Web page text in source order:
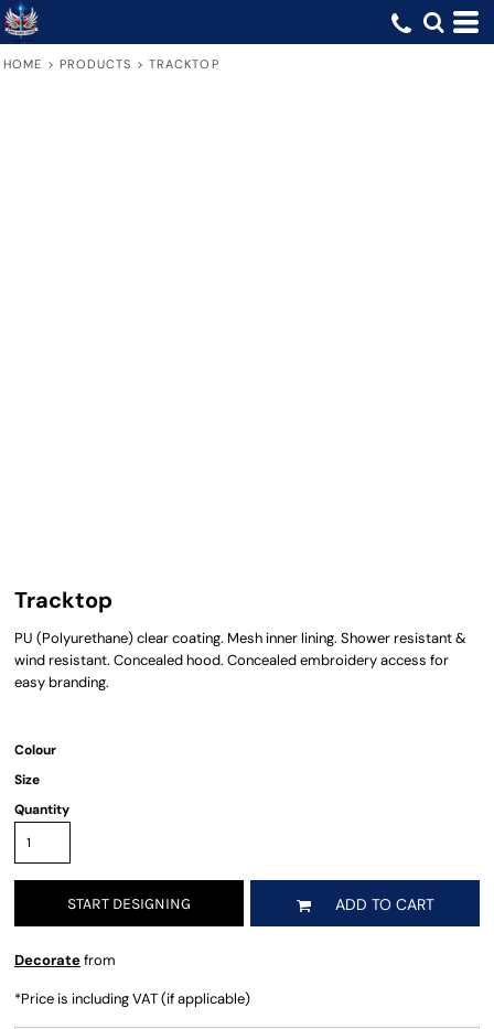
HOME > PRODUCTS > TRACKTOP
Tracktop
PU (Polyurethane) clear coating. Mesh inner lining. Shower resistant &
wind resistant. Concealed hood. Concealed embroidery access for
easy branding.
Colour
Size
Quantity
START DESIGNING ADD TO CART
Decoratefrom
*Price is including VAT (if applicable)